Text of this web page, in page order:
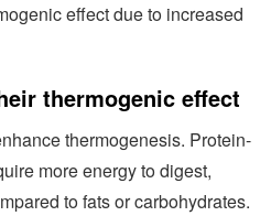
effect due to increased
thermogenic effect
thermogenesis. Protein-
more energy to digest,
to fats or carbohydrates.